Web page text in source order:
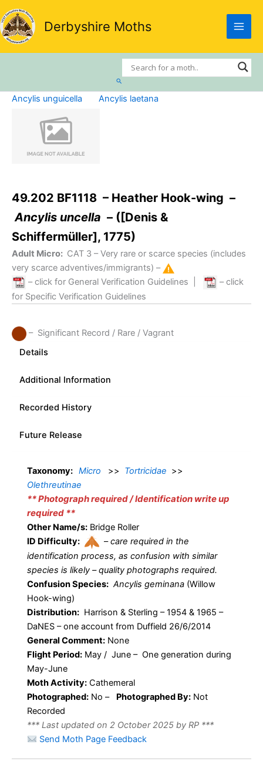
Skip
to
content
Derbyshire Moths
Search
Ancylis unguicella Ancylis laetana
49.202 BF1118 – Heather Hook-wing –
Ancylis uncella – ([Denis &
Schiffermüller], 1775)
Adult Micro: CAT 3 – Very rare or scarce species (includes
very scarce adventives/immigrants) –
– click for General Verification Guidelines
– click
for Specific Verification Guidelines
– Significant Record / Rare / Vagrant
Details
Additional Information
Recorded History
Future Release
Taxonomy: Micro >> Tortricidae >>
Olethreutinae
** Photograph required / Identification write up
required **
Other Name/s: Bridge Roller
ID Difficulty:
–care required in the
identification process, as confusion with similar
species is likely – quality photographs required.
Confusion Species: Ancylis geminana (Willow
Hook-wing)
Distribution: Harrison & Sterling – 1954 & 1965 –
DaNES – one account from Duffield 26/6/2014
General Comment: None
Flight Period: May / June – One generation during
May-June
Moth Activity: Cathemeral
Photographed: No – Photographed By: Not
Recorded
*** Last updated on 2 October 2025 by RP ***
Send Moth Page Feedback